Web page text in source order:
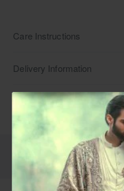
Care Instructions
Delivery Information
Disclaimer
Description